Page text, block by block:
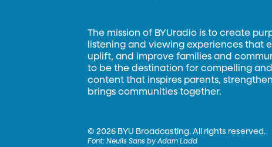
The mission of BYUradio is to create
listening and viewing experiences that
uplift, and improve families and
to be the destination for compelling
content that inspires parents,
brings communities together.
©2026 BYU Broadcasting. All rights reserved.
Font:Neulis Sans by Adam Ladd